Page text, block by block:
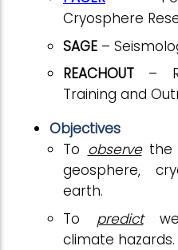
Cryosphere
SAGE –
REACHOUT –
Training and
Objectives
To observethe
geosphere,
earth.
To predict
climate hazards.